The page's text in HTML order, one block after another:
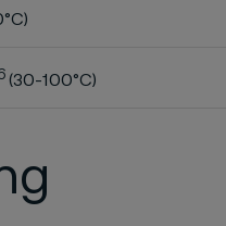
(30-100°C)